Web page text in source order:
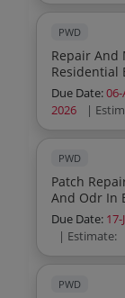
PWD
Repair And
Residential
Due Date:
2026
|
PWD
Patch Repair
Due Date:
| Estimate:
PWD